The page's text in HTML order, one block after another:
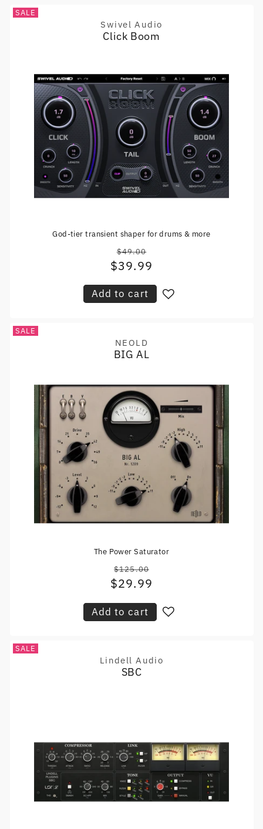
SALE
Vendor:
Swivel Audio
Click Boom
God-tier transient shaper for drums & more
Regular
price
$49.00
Sale
$39.99
Add to cart
SALE
Vendor:
NEOLD
BIG AL
The Power Saturator
Regular
price
$125.00
Sale
$29.99
Add to cart
SALE
Vendor:
Lindell Audio
SBC